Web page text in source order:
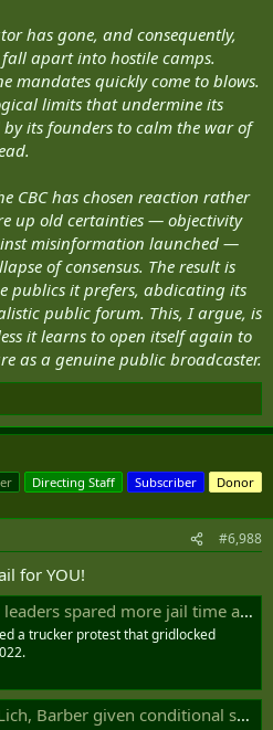
has gone, and consequently,
apart into hostile camps.
mandates quickly come to blows.
limits that undermine its
by its founders to calm the war of
CBC has chosen reaction rather
up old certainties — objectivity
misinformation launched —
of consensus. The result is
publics it prefers, abdicating its
public forum. This, I argue, is
it learns to open itself again to
as a genuine public broadcaster.
Directing Staff Subscriber Donor
#6,988
for YOU!
spared more jail time at sentencing
a trucker protest that gridlocked
Barber given conditional sentences